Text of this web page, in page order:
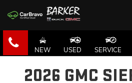
NEW USED SERVICE
2026 GMC